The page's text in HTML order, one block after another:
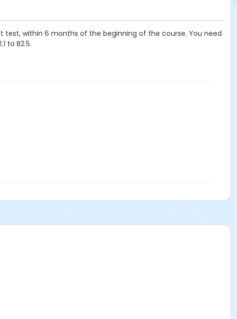
test, within 6 months of the beginning of the course. You need
to B2.5.